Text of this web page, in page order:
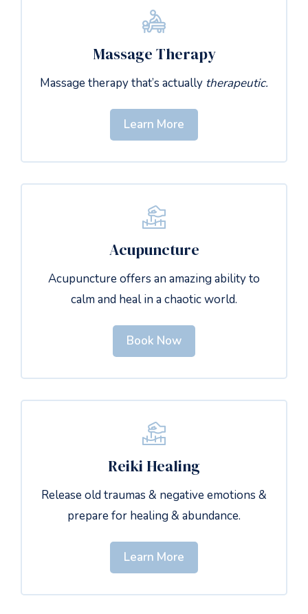
Massage Therapy
Massage therapy that’s actually therapeutic.
Learn More
Acupuncture
Acupuncture offers an amazing ability to
calm and heal in a chaotic world.
Book Now
Reiki Healing
Release old traumas & negative emotions &
prepare for healing & abundance.
Learn More